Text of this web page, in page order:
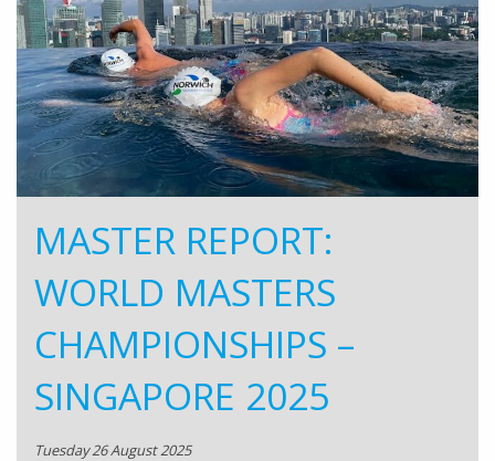
MASTER REPORT:
WORLD MASTERS
CHAMPIONSHIPS –
SINGAPORE 2025
Tuesday 26 August 2025